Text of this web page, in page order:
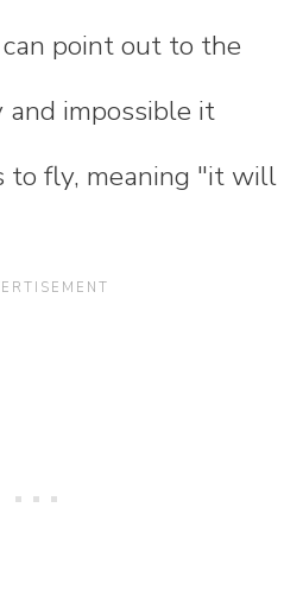
point out to the
impossible it
to fly, meaning "it will